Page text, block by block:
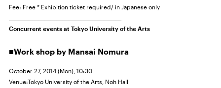
Fee: Free * Exhibition ticket required/ in Japanese only
Concurrent events at Tokyo University of the Arts
■Work shop by Mansai Nomura
October 27, 2014 (Mon), 10:30
Venue:Tokyo University of the Arts, Noh Hall